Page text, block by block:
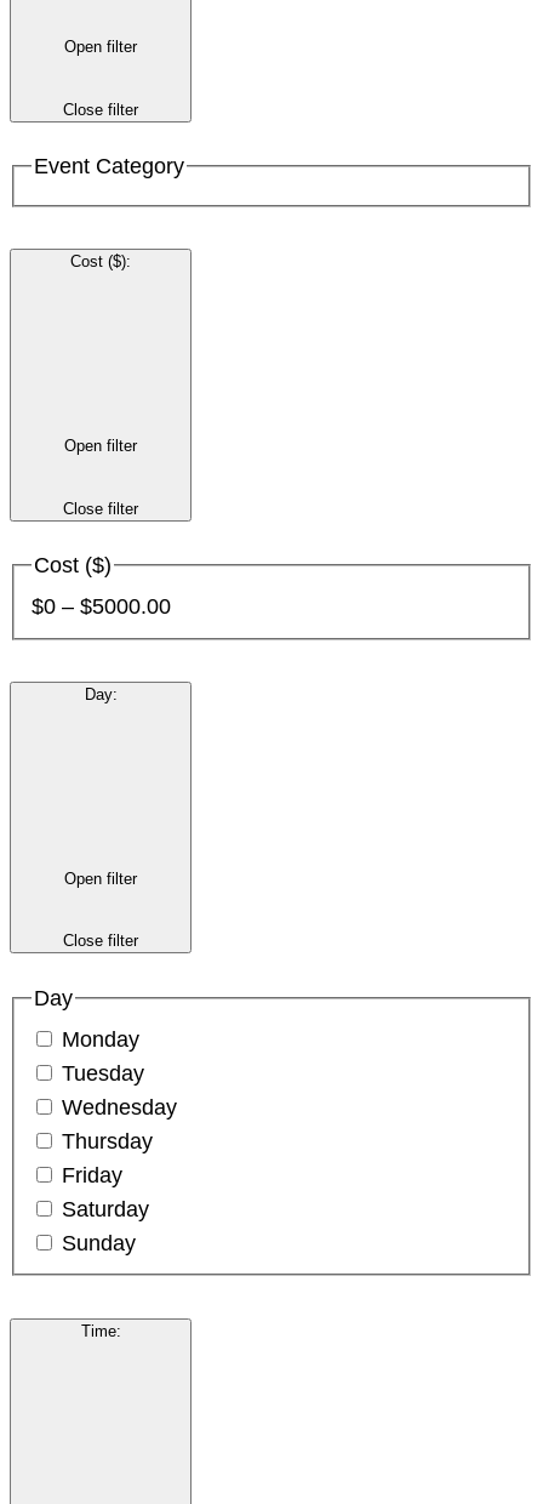
Open filter
Close filter
Event Category
Cost ($):
Open filter
Close filter
Cost ($)
$0 – $5000.00
Day:
Open filter
Close filter
Day
Monday
Tuesday
Wednesday
Thursday
Friday
Saturday
Sunday
Time: